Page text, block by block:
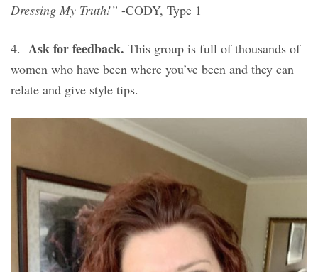
Dressing My Truth!” -CODY, Type 1
4. Ask for feedback. This group is full of thousands of
women who have been where you’ve been and they can
relate and give style tips.